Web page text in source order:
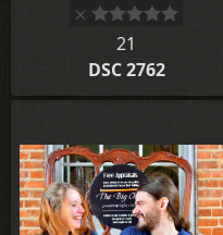
21
DSC 2762